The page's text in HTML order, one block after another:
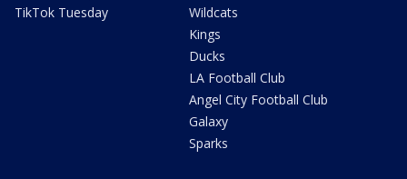
TikTok Tuesday
Wildcats
Kings
Ducks
LA Football Club
Angel City Football Club
Galaxy
Sparks